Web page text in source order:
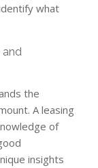
what
and
the
A leasing
of
insights